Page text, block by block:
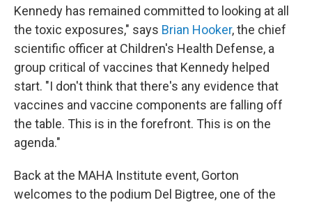
Kennedy has remained committed to looking at all
the toxic exposures," says Brian Hooker, the chief
scientific officer at Children's Health Defense, a
group critical of vaccines that Kennedy helped
start. "I don't think that there's any evidence that
vaccines and vaccine components are falling off
the table. This is in the forefront. This is on the
agenda."
Back at the MAHA Institute event, Gorton
welcomes to the podium Del Bigtree, one of the